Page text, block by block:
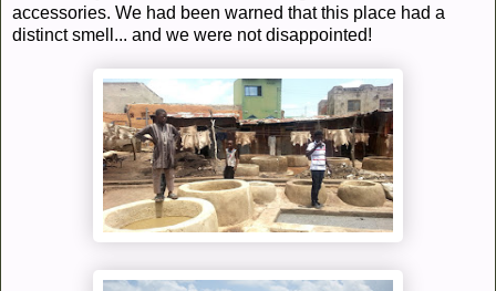
accessories. We had been warned that this place had a
distinct smell... and we were not disappointed!